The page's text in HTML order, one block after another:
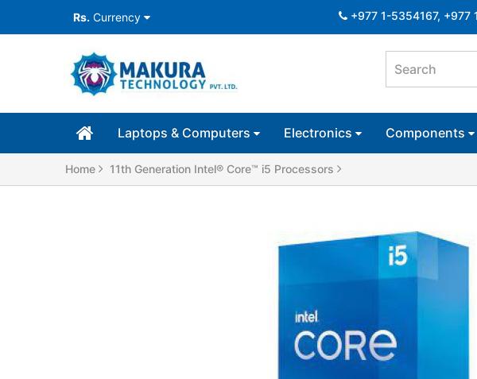
Rs. Currency +977 1-5354167, +977
Laptops & Computers Electronics Components
Home 11th Generation Intel® Core™ i5 Processors